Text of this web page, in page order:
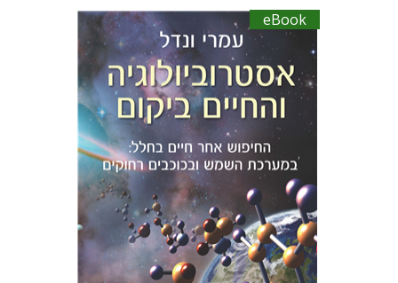
eBook
Amri Wandel